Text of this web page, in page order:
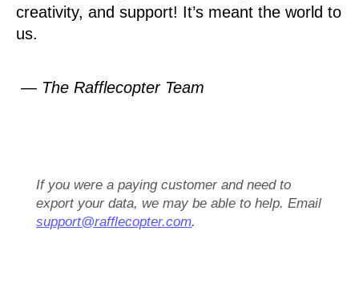
creativity, and support! It’s meant the world to
us.
— The Rafflecopter Team
If you were a paying customer and need to
export your data, we may be able to help. Email
support@rafflecopter.com.